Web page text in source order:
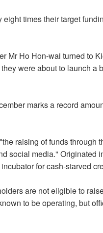
times their target
Mr Ho Hon-wai turned to
were about to launch a
marks a record
raising of funds through
social media." Originated
for cash-starved
are not eligible to
to be operating, but